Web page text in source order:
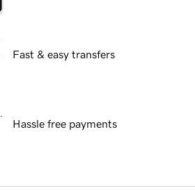
Fast & easy transfers
Hassle free payments